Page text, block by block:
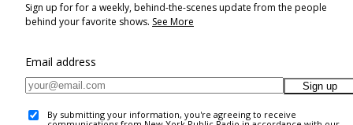
Sign up for for a weekly, behind-the-scenes update from the people
behind your favorite shows. See More
Email address
Sign up
By submitting your information, you're agreeing to receive